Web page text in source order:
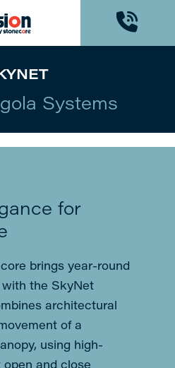
Systems
for
brings year-round
the SkyNet
architectural
of a
using high-
and close